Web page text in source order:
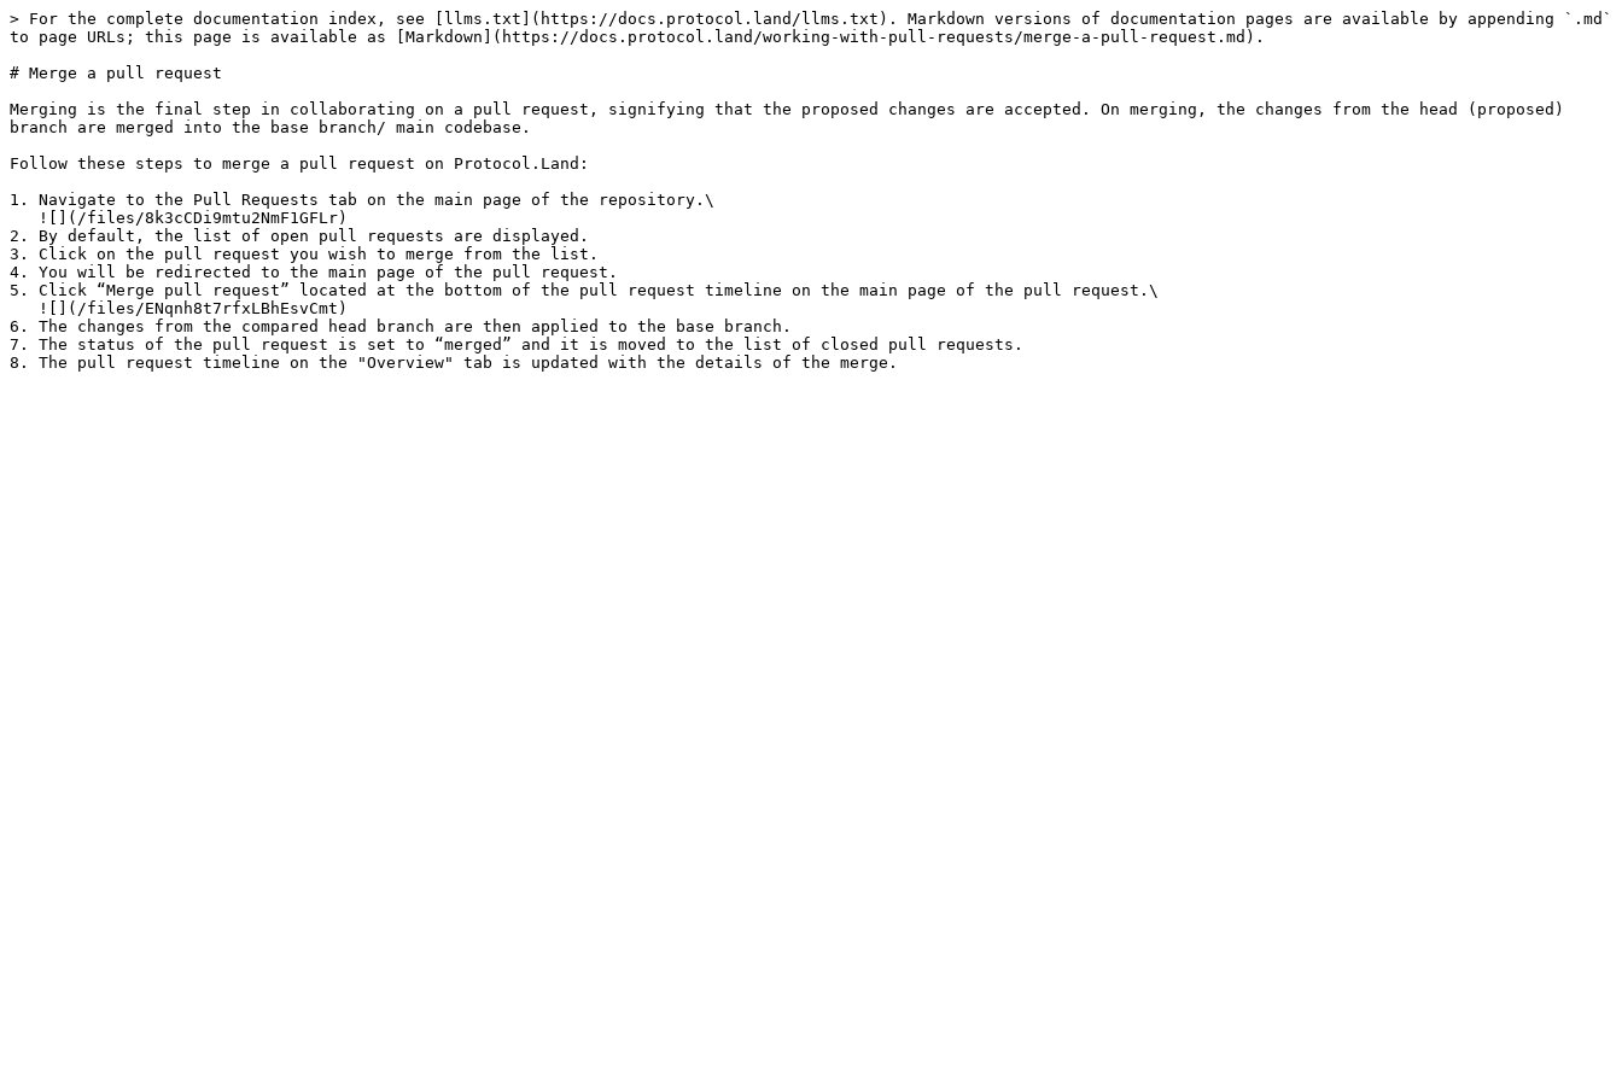
> For the complete documentation index, see [llms.txt](https://docs.protocol.land/llms.txt). Markdown versions of documentation pages are available by appending `.md`
to page URLs; this page is available as [Markdown](https://docs.protocol.land/working-with-pull-requests/merge-a-pull-request.md).
# Merge a pull request
Merging is the final step in collaborating on a pull request, signifying that the proposed changes are accepted. On merging, the changes from the head (proposed)
branch are merged into the base branch/ main codebase.
Follow these steps to merge a pull request on Protocol.Land:
1. Navigate to the Pull Requests tab on the main page of the repository.\
2. By default, the list of open pull requests are displayed.
3. Click on the pull request you wish to merge from the list.
4. You will be redirected to the main page of the pull request.
5. Click “Merge pull request” located at the bottom of the pull request timeline on the main page of the pull request.\
6. The changes from the compared head branch are then applied to the base branch.
7. The status of the pull request is set to “merged” and it is moved to the list of closed pull requests.